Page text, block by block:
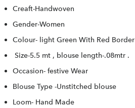
Creaft-Handwoven
Gender-Women
Colour- light Green With Red Border
Size-5.5 mt , blouse length-.08mtr .
Occasion- festive Wear
Blouse Type -Unstitched blouse
Loom- Hand Made